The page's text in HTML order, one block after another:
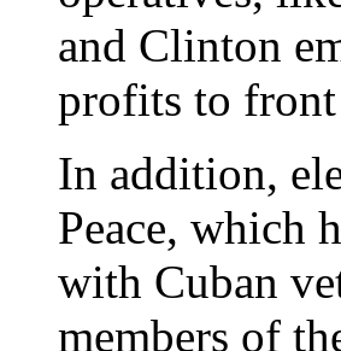
and Clinton
profits to
In addition,
Peace, which
with Cuban
members of